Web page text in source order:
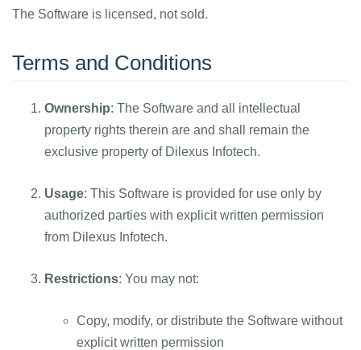
The Software is licensed, not sold.
Terms and Conditions
Ownership: The Software and all intellectual
property rights therein are and shall remain the
exclusive property of Dilexus Infotech.
Usage: This Software is provided for use only by
authorized parties with explicit written permission
from Dilexus Infotech.
Restrictions: You may not:
Copy, modify, or distribute the Software without
explicit written permission